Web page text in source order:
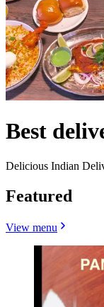
Best
Delicious Indian
Featured
View menu